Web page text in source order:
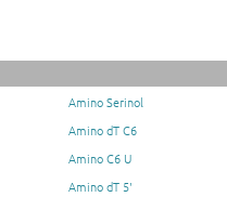
Amino Serinol
Amino dT C6
Amino C6 U
Amino dT 5'